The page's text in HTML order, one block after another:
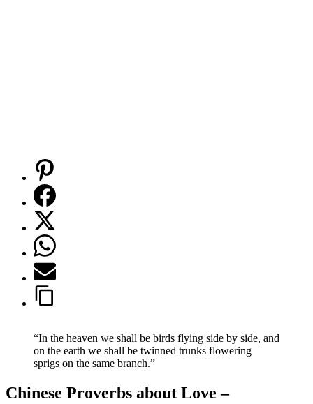
“In the heaven we shall be birds flying side by side, and
on the earth we shall be twinned trunks flowering
sprigs on the same branch.”
Chinese Proverbs about Love –